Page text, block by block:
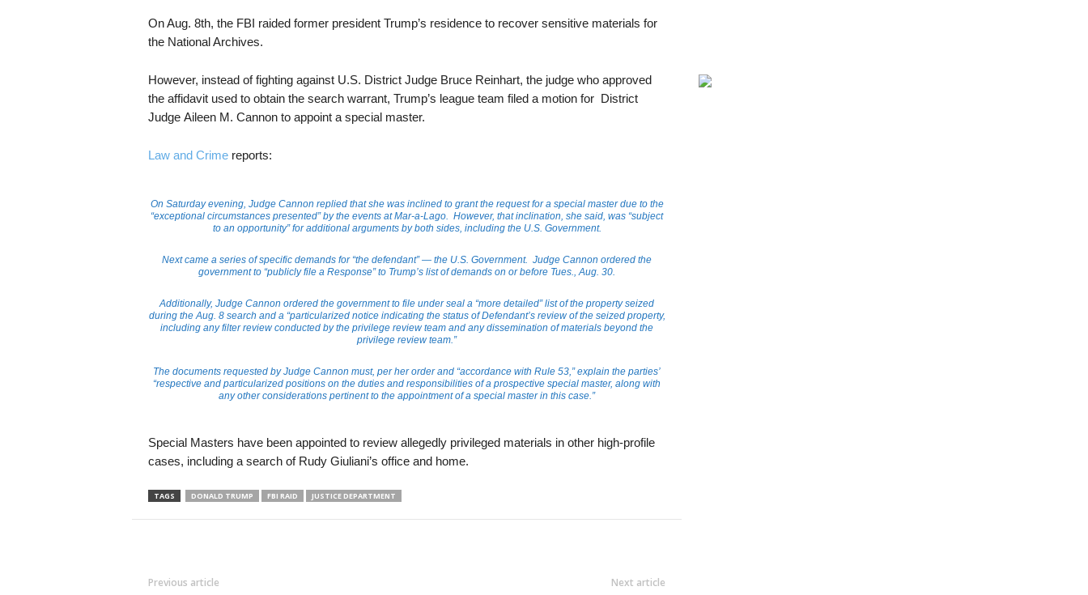
On Aug. 8th, the FBI raided former president Trump’s residence to recover sensitive materials for
the National Archives.
However, instead of fighting against U.S. District Judge Bruce Reinhart, the judge who approved
the affidavit used to obtain the search warrant, Trump’s league team filed a motion for District
Judge Aileen M. Cannon to appoint a special master.
Law and Crimereports:
On Saturday evening, Judge Cannon replied that she was inclined to grant the request for a special master due to the
“exceptional circumstances presented” by the events at Mar-a-Lago. However, that inclination, she said, was “subject
to an opportunity” for additional arguments by both sides, including the U.S. Government.
Next came a series of specific demands for “the defendant” — the U.S. Government. Judge Cannon ordered the
government to “publicly file a Response” to Trump’s list of demands on or before Tues., Aug. 30.
Additionally, Judge Cannon ordered the government to file under seal a “more detailed” list of the property seized
during the Aug. 8 search and a “particularized notice indicating the status of Defendant’s review of the seized property,
including any filter review conducted by the privilege review team and any dissemination of materials beyond the
privilege review team.”
The documents requested by Judge Cannon must, per her order and “accordance with Rule 53,” explain the parties’
“respective and particularized positions on the duties and responsibilities of a prospective special master, along with
any other considerations pertinent to the appointment of a special master in this case.”
Special Masters have been appointed to review allegedly privileged materials in other high-profile
cases, including a search of Rudy Giuliani’s office and home.
TAGS DONALD TRUMP FBI RAID JUSTICE DEPARTMENT
Previous article Next article